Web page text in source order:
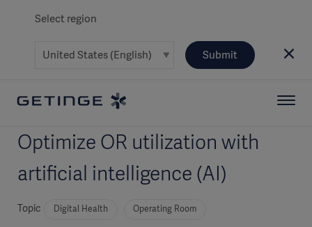
Select region
Submit
Optimize OR utilization with
artificial intelligence (AI)
Topic Digital Health Operating Room